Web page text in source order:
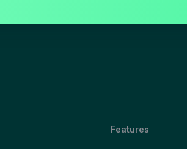
Features